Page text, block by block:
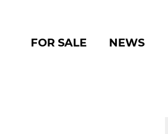
FOR SALE NEWS